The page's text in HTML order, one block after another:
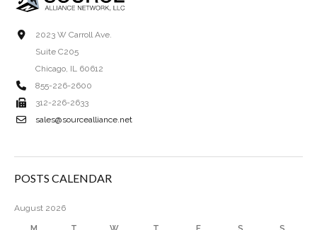
2023 W Carroll Ave.
Suite C205
Chicago, IL 60612
855-226-2600
312-226-2633
sales@sourcealliance.net
POSTS CALENDAR
August 2026